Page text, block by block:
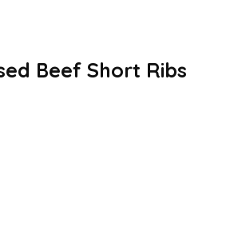
Beef Short Ribs